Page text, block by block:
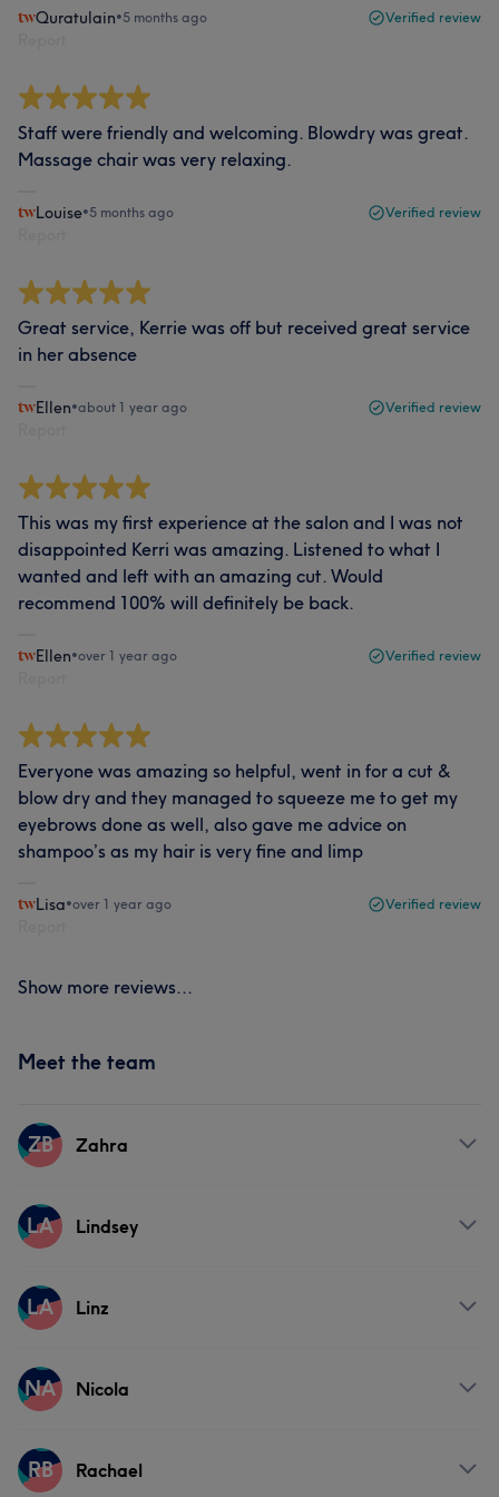
Quratulain•5 months ago Verified review
Staff were friendly and welcoming. Blowdry was great.
Massage chair was very relaxing.
Louise•5 months ago Verified review
Great service, Kerrie was off but received great service
in her absence
Ellen•about 1 year ago Verified review
This was my first experience at the salon and I was not
disappointed Kerri was amazing. Listened to what I
wanted and left with an amazing cut. Would
recommend 100% will definitely be back.
Ellen•over 1 year ago Verified review
Everyone was amazing so helpful, went in for a cut &
blow dry and they managed to squeeze me to get my
eyebrows done as well, also gave me advice on
shampoo’s as my hair is very fine and limp
Lisa•over 1 year ago Verified review
Show more reviews...
Meet the team
ZB Zahra
Services
LA Lindsey
Services
LA Linz
Services
NA Nicola
Services
RB Rachael